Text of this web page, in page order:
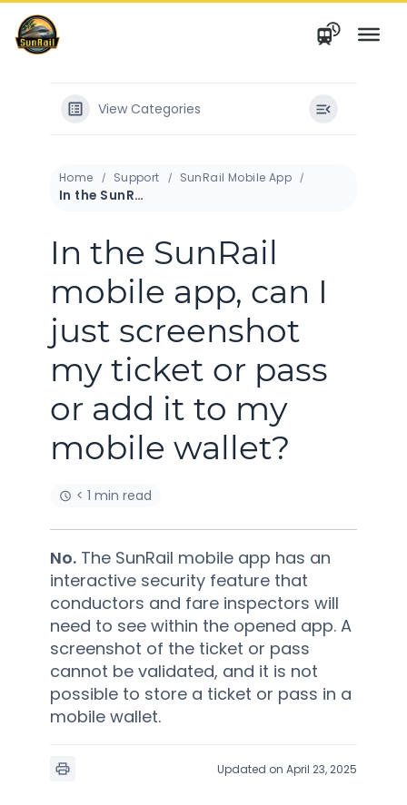
Skip
to
content
View Categories
Home Support SunRail Mobile App
In the SunRail mobile app, can I just screenshot my ticket or pass or add it to my mobile wallet?
In the SunRail
mobile app, can I
just screenshot
my ticket or pass
or add it to my
mobile wallet?
< 1 min read
No. The SunRail mobile app has an
interactive security feature that
conductors and fare inspectors will
need to see within the opened app. A
screenshot of the ticket or pass
cannot be validated, and it is not
possible to store a ticket or pass in a
mobile wallet.
Updated on April 23, 2025